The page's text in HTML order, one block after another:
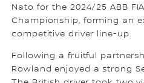
Nato for the 2024/25 ABB
Championship, forming an
competitive driver line-up.
Following a fruitful
Rowland enjoyed a strong